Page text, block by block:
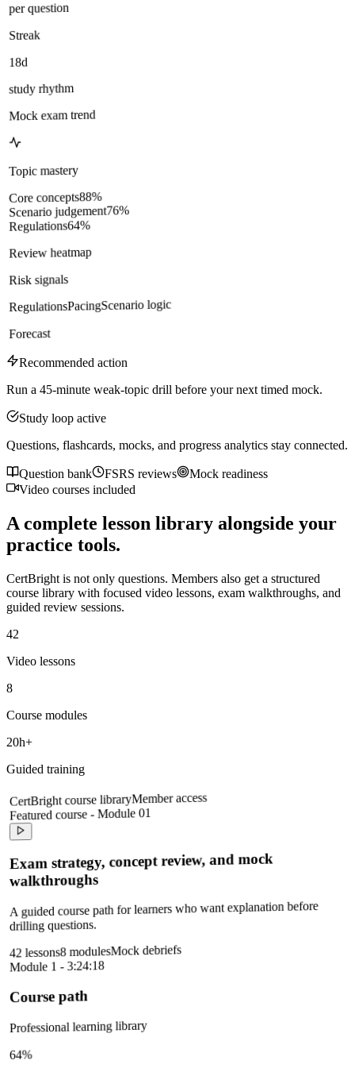
per question
Streak
18d
study rhythm
Mock exam trend
Topic mastery
Core concepts88%
Scenario judgement76%
Regulations64%
Review heatmap
Risk signals
RegulationsPacingScenario logic
Forecast
Recommended action
Run a 45-minute weak-topic drill before your next timed mock.
Study loop active
Questions, flashcards, mocks, and progress analytics stay connected.
Question bank FSRS reviews
Mock readiness
Video courses included
A complete lesson library alongside your
practice tools.
CertBright is not only questions. Members also get a structured
course library with focused video lessons, exam walkthroughs, and
guided review sessions.
42
Video lessons
8
Course modules
20h+
Guided training
CertBright course libraryMember access
Featured course - Module 01
Exam strategy, concept review, and mock
walkthroughs
A guided course path for learners who want explanation before
drilling questions.
42 lessons8 modulesMock debriefs
Module 1 - 3:24:18
Course path
Professional learning library
64%